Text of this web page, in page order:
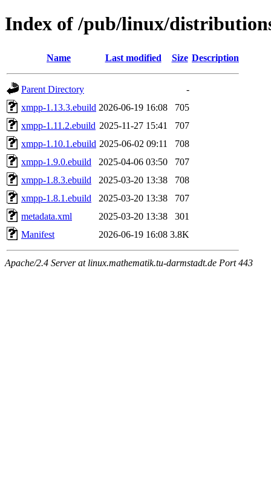
Index of /pub/linux/
Name Last modified Size Description
Parent Directory
-
xmpp-1.13.3.ebuild 2026-06-19 16:08
705
xmpp-1.11.2.ebuild 2025-11-27 15:41
707
xmpp-1.10.1.ebuild 2025-06-02 09:11
708
xmpp-1.9.0.ebuild
2025-04-06 03:50
707
xmpp-1.8.3.ebuild
2025-03-20 13:38
708
xmpp-1.8.1.ebuild
2025-03-20 13:38
707
metadata.xml
2025-03-20 13:38
301
Manifest
2026-06-19 16:08 3.8K
Apache/2.4 Server at linux.mathematik.tu-darmstadt.de Port 443